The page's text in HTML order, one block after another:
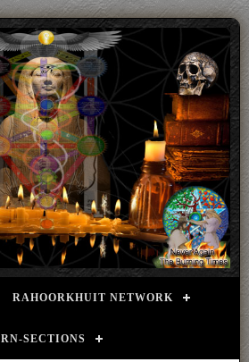
RAHOORKHUIT NETWORK
RN-SECTIONS